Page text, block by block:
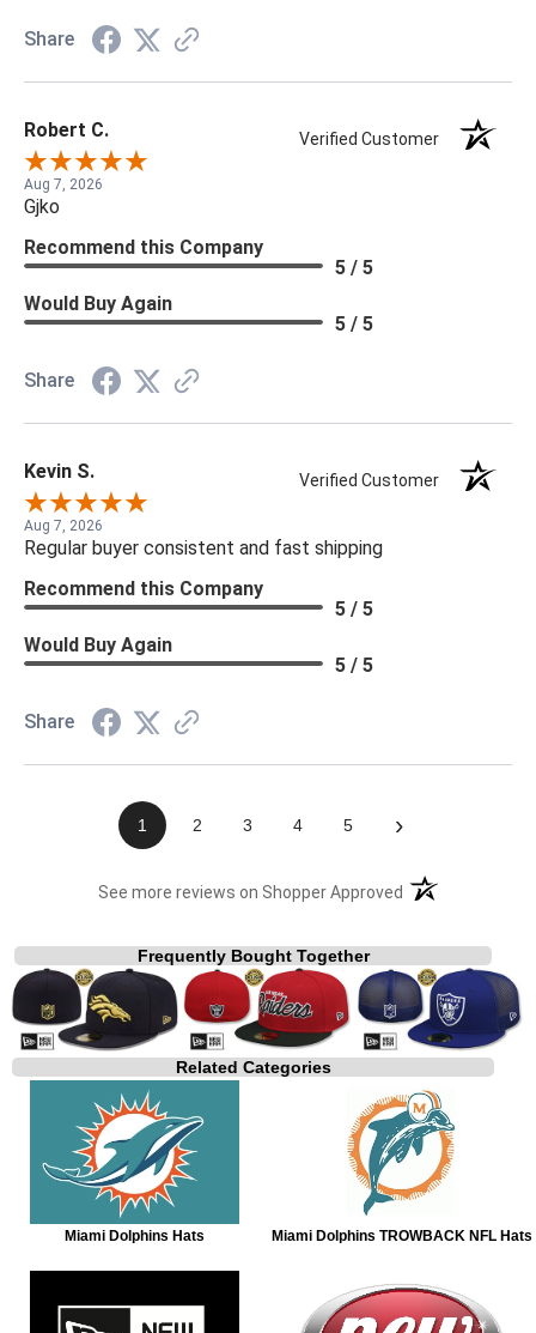
Share
Robert C. Verified Customer
Aug 7, 2026
Gjko
Recommend this Company
5 / 5
Would Buy Again
5 / 5
Share
Kevin S. Verified Customer
Aug 7, 2026
Regular buyer consistent and fast shipping
Recommend this Company
5 / 5
Would Buy Again
5 / 5
Share
1 2 3 4 5 ›
See more reviews on Shopper Approved (opens in a new
Frequently Bought Together
Related Categories
Miami Dolphins Hats Miami Dolphins TROWBACK NFL Hats